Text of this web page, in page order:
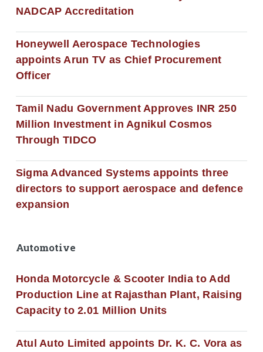
NADCAP Accreditation
Honeywell Aerospace Technologies
appoints Arun TV as Chief Procurement
Officer
Tamil Nadu Government Approves INR 250
Million Investment in Agnikul Cosmos
Through TIDCO
Sigma Advanced Systems appoints three
directors to support aerospace and defence
expansion
Automotive
Honda Motorcycle & Scooter India to Add
Production Line at Rajasthan Plant, Raising
Capacity to 2.01 Million Units
Atul Auto Limited appoints Dr. K. C. Vora as